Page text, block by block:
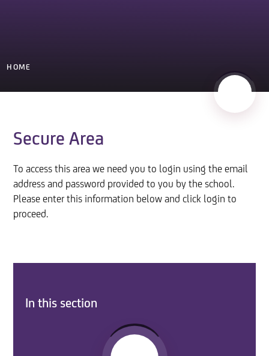
HOME
Secure Area
To access this area we need you to login using the email
address and password provided to you by the school.
Please enter this information below and click login to
proceed.
In this section